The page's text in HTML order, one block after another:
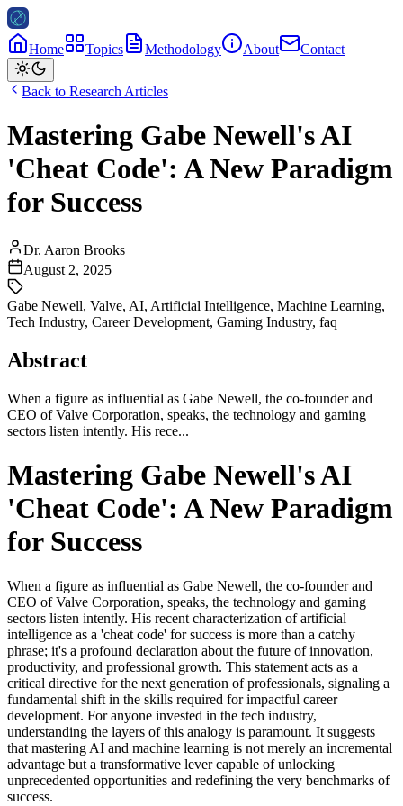
Home Topics Methodology About Contact
Back to Research Articles
Mastering Gabe Newell's AI
'Cheat Code': A New Paradigm
for Success
Dr. Aaron Brooks
August 2, 2025
Gabe Newell, Valve, AI, Artificial Intelligence, Machine Learning,
Tech Industry, Career Development, Gaming Industry, faq
Abstract
When a figure as influential as Gabe Newell, the co-founder and
CEO of Valve Corporation, speaks, the technology and gaming
sectors listen intently. His rece...
Mastering Gabe Newell's AI
'Cheat Code': A New Paradigm
for Success
When a figure as influential as Gabe Newell, the co-founder and
CEO of Valve Corporation, speaks, the technology and gaming
sectors listen intently. His recent characterization of artificial
intelligence as a 'cheat code' for success is more than a catchy
phrase; it's a profound declaration about the future of innovation,
productivity, and professional growth. This statement acts as a
critical directive for the next generation of professionals, signaling a
fundamental shift in the skills required for impactful career
development. For anyone invested in the tech industry,
understanding the layers of this analogy is paramount. It suggests
that mastering AI and machine learning is not merely an incremental
advantage but a transformative lever capable of unlocking
unprecedented opportunities and redefining the very benchmarks of
success.